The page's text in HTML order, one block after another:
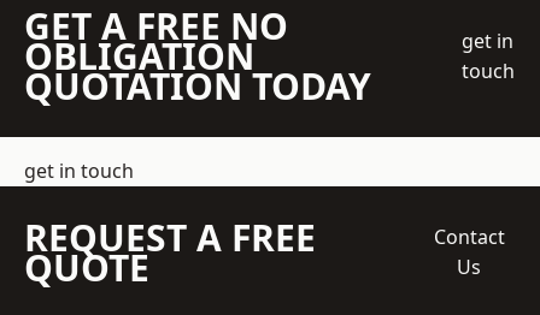
GET A FREE NO
OBLIGATION
QUOTATION TODAY
get in
touch
get in touch
REQUEST A FREE
QUOTE
Contact
Us